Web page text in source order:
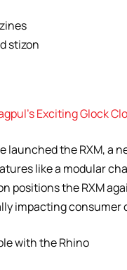
stizon
Exciting Glock
launched the RXM, a
like a modular
positions the RXM
impacting
with the Rhino